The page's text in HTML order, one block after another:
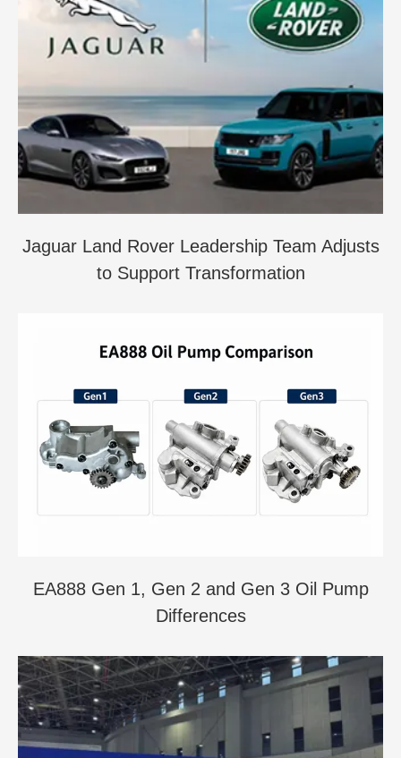
Jaguar Land Rover Leadership Team Adjusts
to Support Transformation
EA888 Gen 1, Gen 2 and Gen 3 Oil Pump
Differences